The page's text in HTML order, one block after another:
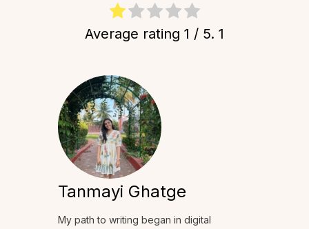
Average rating 1 / 5. 1
Tanmayi Ghatge
My path to writing began in digital